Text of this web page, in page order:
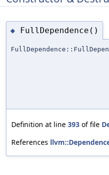
◆ FullDependence()
Definition at line 393 of file
References